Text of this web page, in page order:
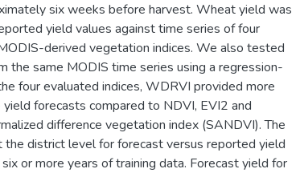
six weeks before harvest. Wheat yield was
yield values against time series of four
derived vegetation indices. We also tested
the same MODIS time series using a regression-
four evaluated indices, WDRVI provided more
forecasts compared to NDVI, EVI2 and
difference vegetation index (SANDVI). The
district level for forecast versus reported yield
or more years of training data. Forecast yield for